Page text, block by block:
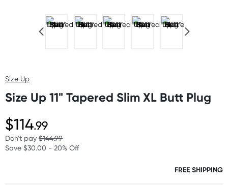
Size Up
Size Up 11" Tapered Slim XL Butt Plug
$114.99
Don't pay $144.99
Save $30.00 - 20% Off
FREE SHIPPING